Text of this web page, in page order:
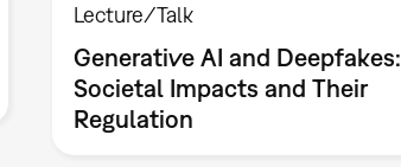
Lecture/Talk
Generative AI and Deepfakes:
Societal Impacts and Their
Regulation